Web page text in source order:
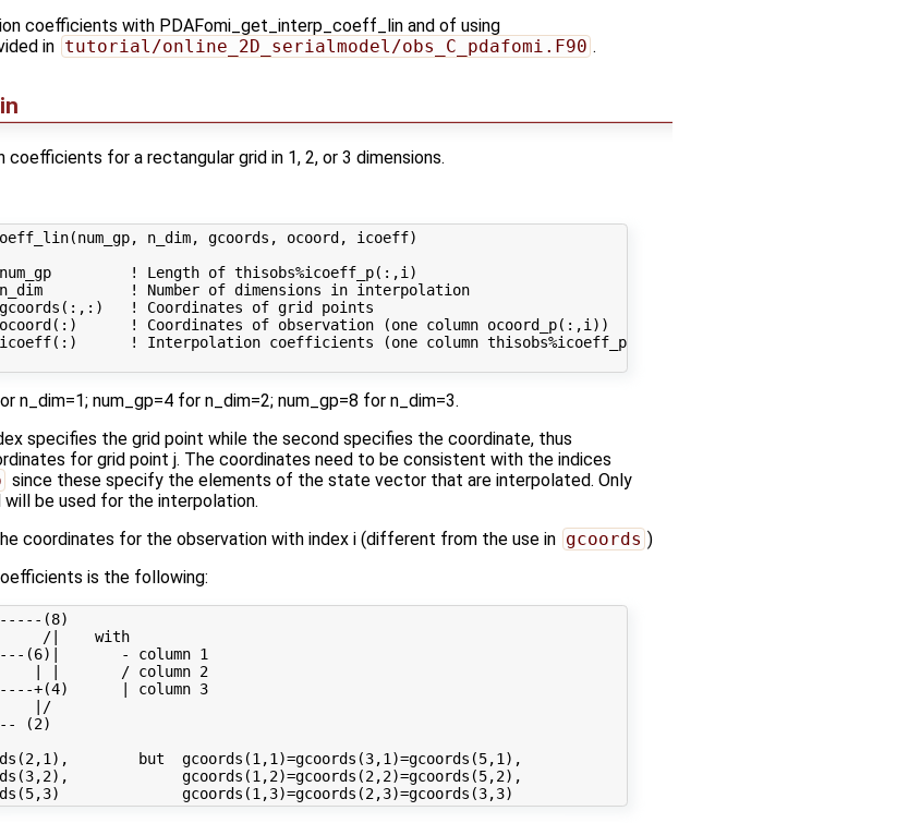
coefficients with PDAFomi_get_interp_coeff_lin and of using
in tutorial/online_2D_serialmodel/obs_C_pdafomi.F90 .
for a rectangular grid in 1, 2, or 3 dimensions.
n_dim, gcoords, ocoord, icoeff)
! Length of thisobs%icoeff_p(:,i)
! Number of dimensions in interpolation
! Coordinates of grid points
! Coordinates of observation (one column ocoord_p(:,i))
! Interpolation coefficients (one column thisobs%icoeff_p(:,i))
n_dim=1; num_gp=4 for n_dim=2; num_gp=8 for n_dim=3.
specifies the grid point while the second specifies the coordinate, thus
for grid point j. The coordinates need to be consistent with the indices
since these specify the elements of the state vector that are interpolated. Only
be used for the interpolation.
coordinates for the observation with index i (different from the use in gcoords )
is the following:
(8)
/|    with
(6)|       - column 1
| |       / column 2
+(4)      | column 3
|/
(2)
but  gcoords(1,1)=gcoords(3,1)=gcoords(5,1),
gcoords(1,2)=gcoords(2,2)=gcoords(5,2),